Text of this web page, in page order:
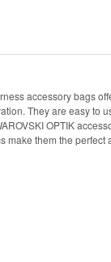
accessory bags
They are easy to
OPTIK
make them the perfect